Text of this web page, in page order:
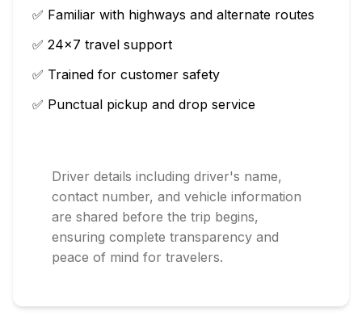
✅ Familiar with highways and alternate routes
✅ 24×7 travel support
✅ Trained for customer safety
✅ Punctual pickup and drop service
Driver details including driver's name,
contact number, and vehicle information
are shared before the trip begins,
ensuring complete transparency and
peace of mind for travelers.